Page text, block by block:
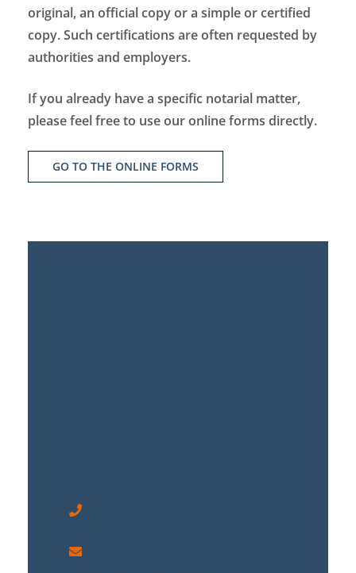
original, an official copy or a simple or certified
copy. Such certifications are often requested by
authorities and employers.
If you already have a specific notarial matter,
please feel free to use our online forms directly.
GO TO THE ONLINE FORMS